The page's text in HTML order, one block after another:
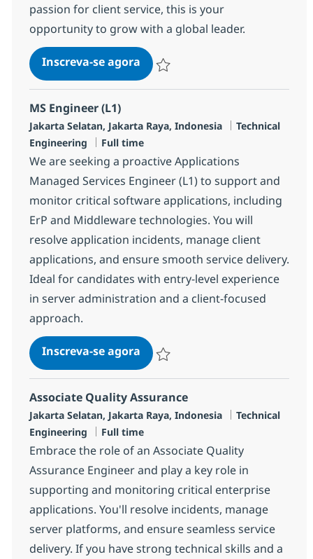
passion for client service, this is your
opportunity to grow with a global leader.
Inscreva-se agoraAssociate Quality Assurance
MS Engineer (L1)
Localização
Jakarta Selatan, Jakarta Raya, Indonesia Categoria
Technical
Engineering
Job Type
Full time
We are seeking a proactive Applications
Managed Services Engineer (L1) to support and
monitor critical software applications, including
ErP and Middleware technologies. You will
resolve application incidents, manage client
applications, and ensure smooth service delivery.
Ideal for candidates with entry-level experience
in server administration and a client-focused
approach.
Inscreva-se agoraMS Engineer (L1)
Associate Quality Assurance
Localização
Jakarta Selatan, Jakarta Raya, Indonesia Categoria
Technical
Engineering
Job Type
Full time
Embrace the role of an Associate Quality
Assurance Engineer and play a key role in
supporting and monitoring critical enterprise
applications. You'll resolve incidents, manage
server platforms, and ensure seamless service
delivery. If you have strong technical skills and a